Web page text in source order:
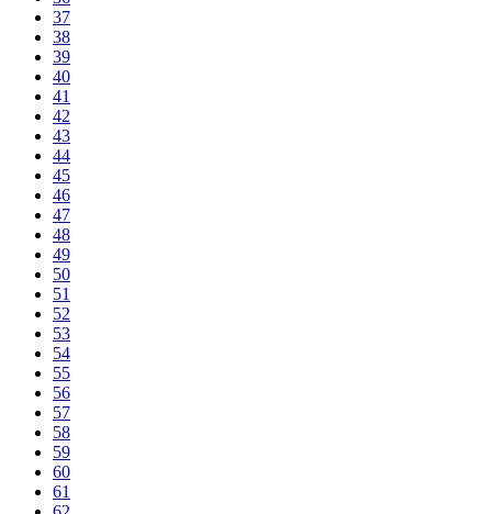
37
38
39
40
41
42
43
44
45
46
47
48
49
50
51
52
53
54
55
56
57
58
59
60
61